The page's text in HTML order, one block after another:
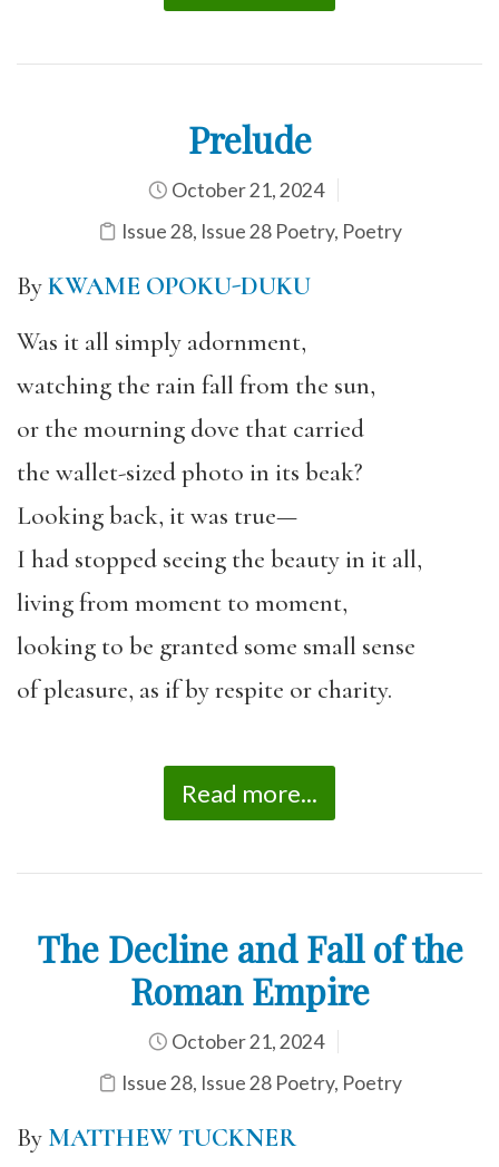
Prelude
October 21, 2024
Issue 28, Issue 28 Poetry, Poetry
ByKWAME OPOKU-DUKU
Was it all simply adornment,
watching the rain fall from the sun,
or the mourning dove that carried
the wallet-sized photo in its beak?
Looking back, it was true—
I had stopped seeing the beauty in it all,
living from moment to moment,
looking to be granted some small sense
of pleasure, as if by respite or charity.
Read more...
The Decline and Fall of the
Roman Empire
October 21, 2024
Issue 28, Issue 28 Poetry, Poetry
By MATTHEW TUCKNER